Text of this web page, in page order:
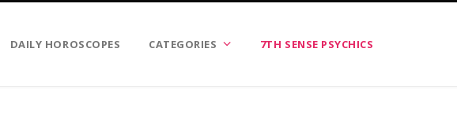
DAILY HOROSCOPES CATEGORIES 7TH SENSE PSYCHICS